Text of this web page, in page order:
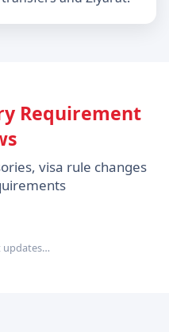
Requirement
visa rule changes
updates…